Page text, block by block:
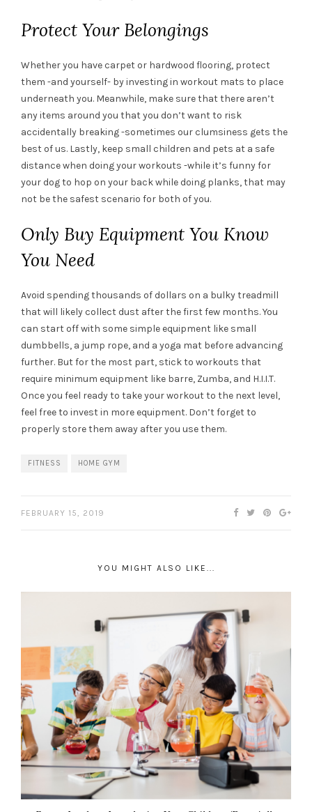
Protect Your Belongings
Whether you have carpet or hardwood flooring, protect
them -and yourself- by investing in workout mats to place
underneath you. Meanwhile, make sure that there aren’t
any items around you that you don’t want to risk
accidentally breaking -sometimes our clumsiness gets the
best of us. Lastly, keep small children and pets at a safe
distance when doing your workouts -while it’s funny for
your dog to hop on your back while doing planks, that may
not be the safest scenario for both of you.
Only Buy Equipment You Know
You Need
Avoid spending thousands of dollars on a bulky treadmill
that will likely collect dust after the first few months. You
can start off with some simple equipment like small
dumbbells, a jump rope, and a yoga mat before advancing
further. But for the most part, stick to workouts that
require minimum equipment like barre, Zumba, and H.I.I.T.
Once you feel ready to take your workout to the next level,
feel free to invest in more equipment. Don’t forget to
properly store them away after you use them.
FITNESS HOME GYM
FEBRUARY 15, 2019
YOU MIGHT ALSO LIKE...